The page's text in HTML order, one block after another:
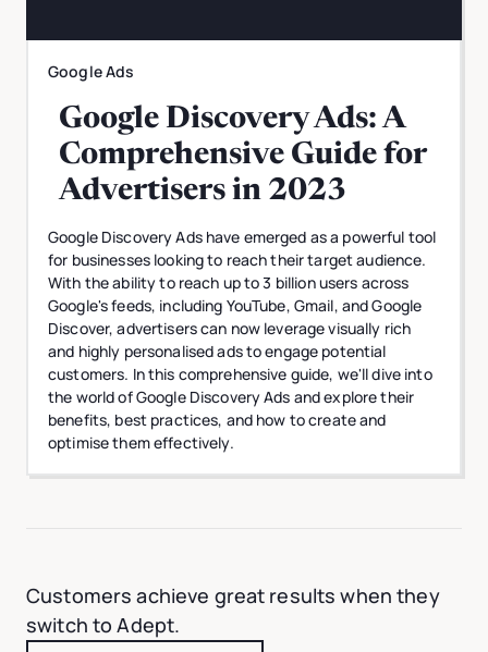
Google Ads
Google Discovery Ads: A
Comprehensive Guide for
Advertisers in 2023
Google Discovery Ads have emerged as a powerful tool
for businesses looking to reach their target audience.
With the ability to reach up to 3 billion users across
Google's feeds, including YouTube, Gmail, and Google
Discover, advertisers can now leverage visually rich
and highly personalised ads to engage potential
customers. In this comprehensive guide, we'll dive into
the world of Google Discovery Ads and explore their
benefits, best practices, and how to create and
optimise them effectively.
Customers achieve great results when they
switch to Adept.